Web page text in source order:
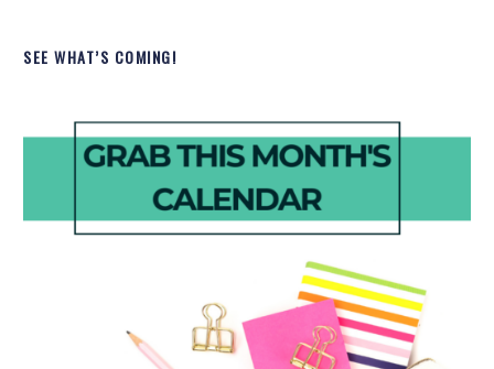
SEE WHAT’S COMING!